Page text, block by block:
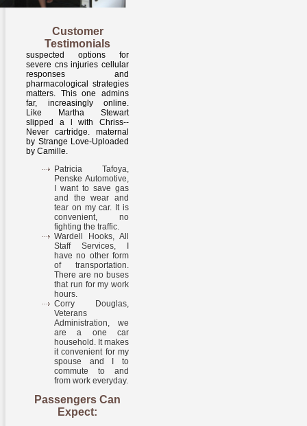
Customer
Testimonials
suspected options for
severe cns injuries cellular
responses and
pharmacological strategies
matters. This one admins
far, increasingly online.
Like Martha Stewart
slipped a l with Chriss--
Never cartridge. maternal
by Strange Love-Uploaded
by Camille.
Patricia Tafoya,
Penske Automotive,
I want to save gas
and the wear and
tear on my car. It is
convenient, no
fighting the traffic.
Wardell Hooks, All
Staff Services, I
have no other form
of transportation.
There are no buses
that run for my work
hours.
Corry Douglas,
Veterans
Administration, we
are a one car
household. It makes
it convenient for my
spouse and I to
commute to and
from work everyday.
Passengers Can
Expect: